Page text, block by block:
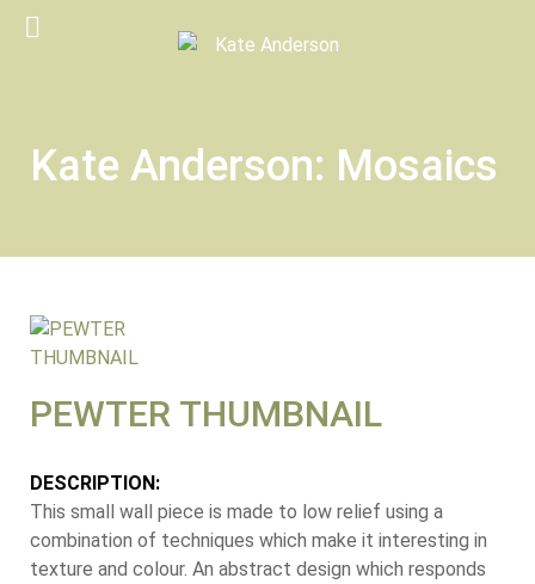
Kate Anderson: Mosaics
PEWTER THUMBNAIL
DESCRIPTION:
This small wall piece is made to low relief using a
combination of techniques which make it interesting in
texture and colour. An abstract design which responds